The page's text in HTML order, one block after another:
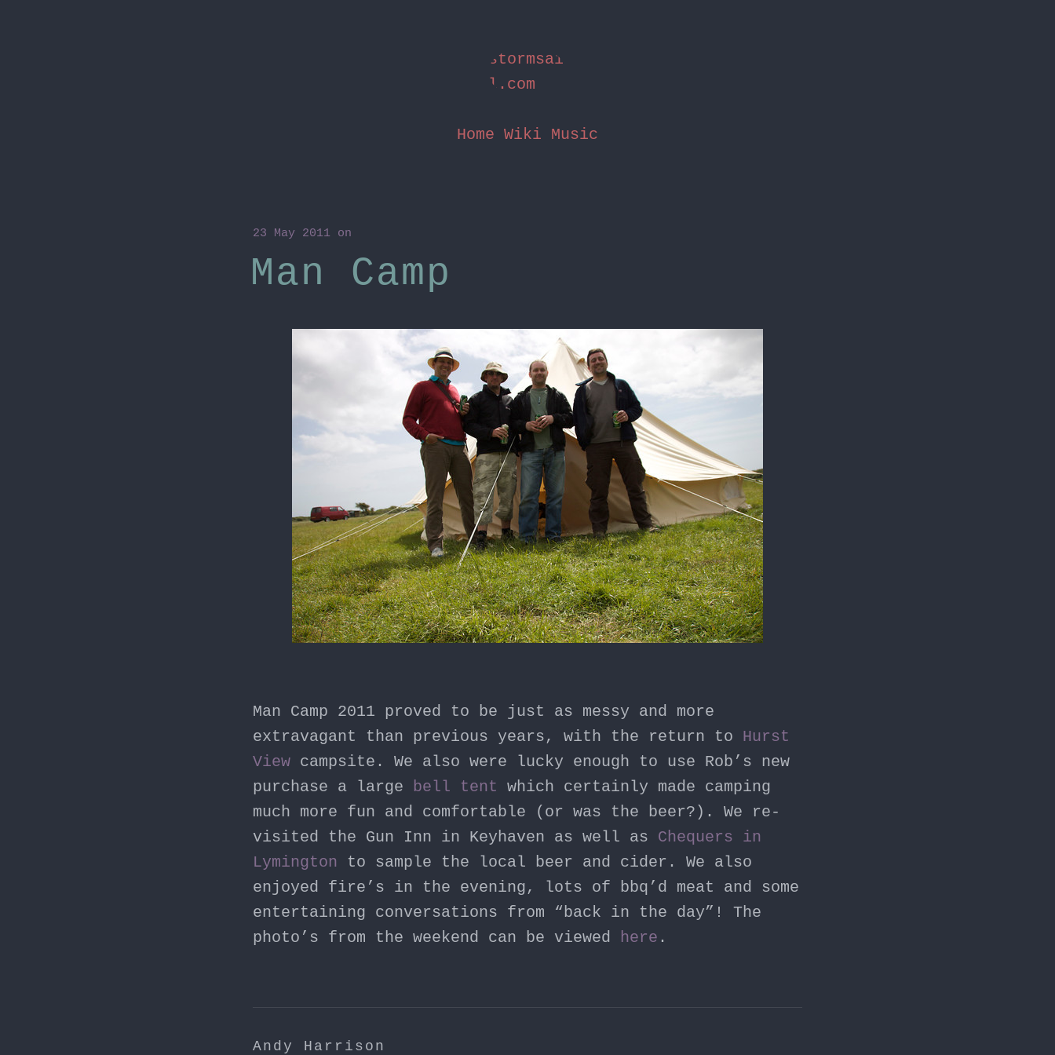
stormsai
l.com
Home Wiki Music
23 May 2011 on
Man Camp
Man Camp 2011 proved to be just as messy and more
extravagant than previous years, with the return to Hurst
View campsite. We also were lucky enough to use Rob’s new
purchase a large bell tent which certainly made camping
much more fun and comfortable (or was the beer?). We re-
visited the Gun Inn in Keyhaven as well as Chequers in
Lymington to sample the local beer and cider. We also
enjoyed fire’s in the evening, lots of bbq’d meat and some
entertaining conversations from “back in the day”! The
photo’s from the weekend can be viewed here .
Andy Harrison